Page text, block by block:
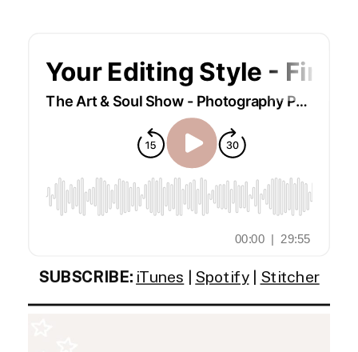
SUBSCRIBE: iTunes Spotify| Stitcher